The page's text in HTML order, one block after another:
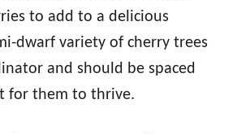
to add to a delicious
dwarf variety of cherry trees
and should be spaced
for them to thrive.